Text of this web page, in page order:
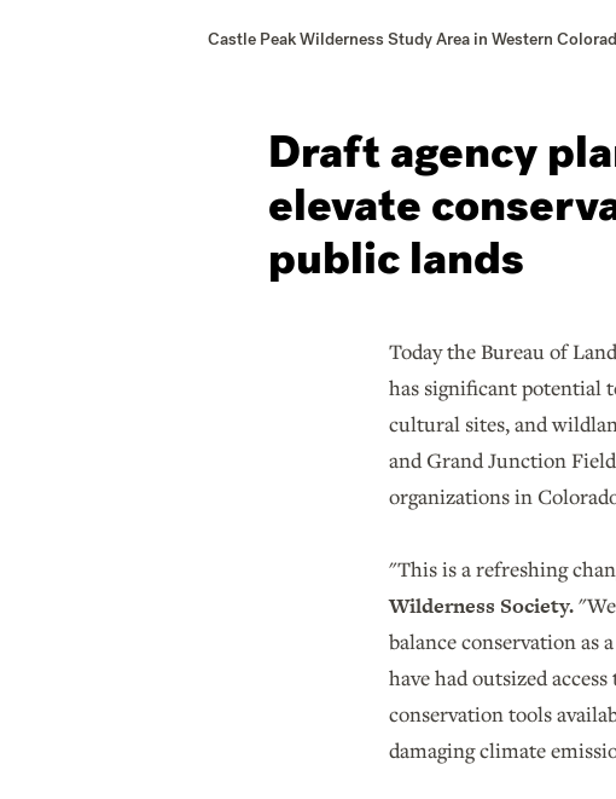
Castle Peak Wilderness Study Area in Western
Draft agency
elevate
public lands
Today the Bureau of
has significant potential
cultural sites, and
and Grand Junction
organizations in
"This is a refreshing
Wilderness Society.
balance conservation as
have had outsized
conservation tools
damaging climate